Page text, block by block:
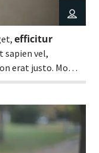
efficitur
sapien vel,
erat justo. Morbi